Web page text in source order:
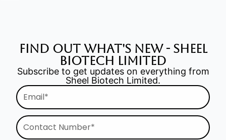
find out what's new - Sheel
Biotech Limited
Subscribe to get updates on everything from
Sheel Biotech Limited.
Email*
Contact
Number*